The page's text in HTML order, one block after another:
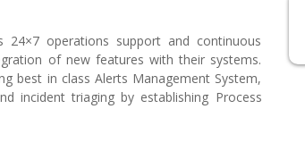
24×7 operations support and continuous
of new features with their systems.
best in class Alerts Management System,
incident triaging by establishing Process